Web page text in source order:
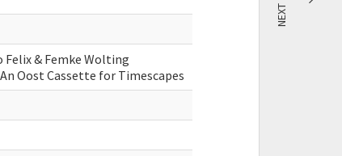
& Femke Wolting
Oost Cassette for Timescapes
NEXT